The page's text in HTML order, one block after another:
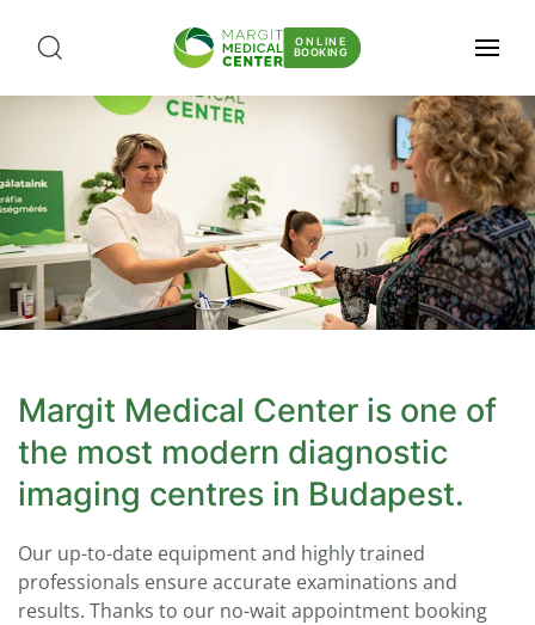
ONLINE
BOOKING
Margit Medical Center is one of
the most modern diagnostic
imaging centres in Budapest.
Our up-to-date equipment and highly trained
professionals ensure accurate examinations and
results. Thanks to our no-wait appointment booking